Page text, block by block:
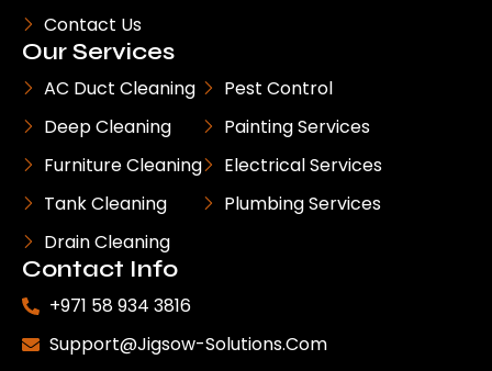
Contact Us
Our Services
AC Duct Cleaning
Deep Cleaning
Furniture Cleaning
Tank Cleaning
Drain Cleaning
Pest Control
Painting Services
Electrical Services
Plumbing Services
Contact Info
+971 58 934 3816
Support@jigsow-Solutions.com